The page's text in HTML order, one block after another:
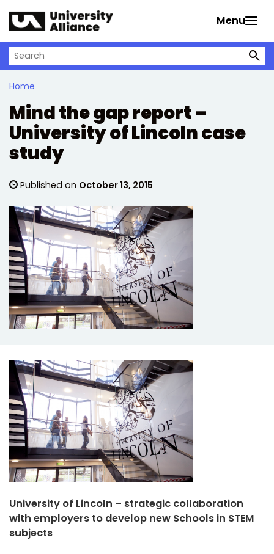
Menu
Search on University Alliance
Home
Mind the gap report –
University of Lincoln case
study
Published on October 13, 2015
University of Lincoln – strategic collaboration
with employers to develop new Schools in STEM
subjects